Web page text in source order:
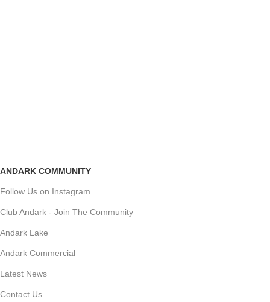
ANDARK COMMUNITY
Follow Us on Instagram
Club Andark - Join The Community
Andark Lake
Andark Commercial
Latest News
Contact Us